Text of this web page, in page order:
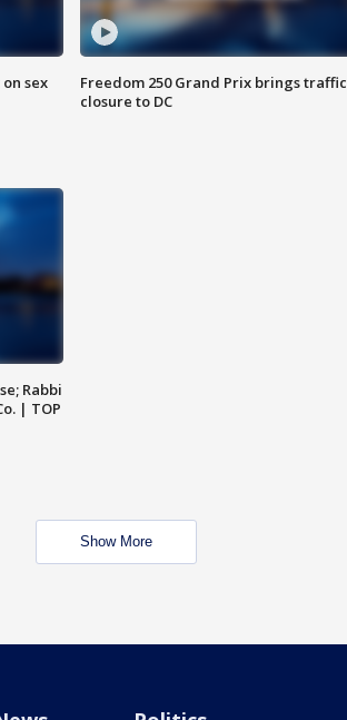
sex
Freedom 250 Grand Prix brings traffic
closure to DC
Rabbi
| TOP
Show More